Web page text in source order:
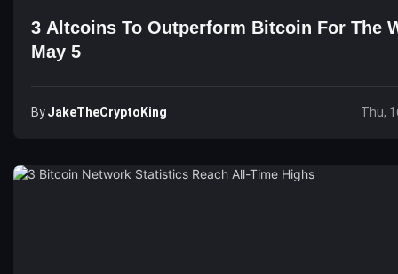
3 Altcoins To Outperform Bitcoin For The
May 5
ByJakeTheCryptoKing Thu,